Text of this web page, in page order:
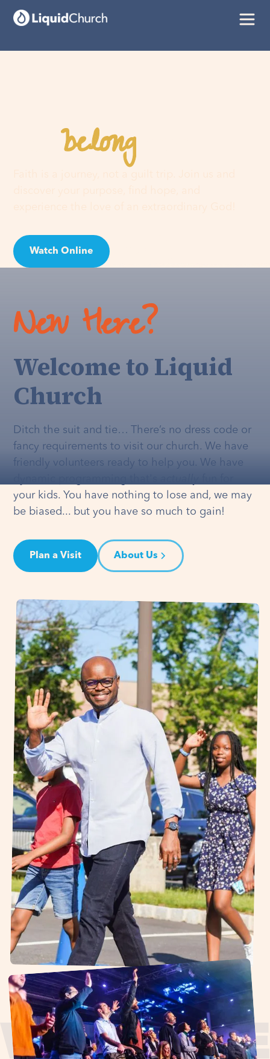
Youbelonghere
Watch Online
New Here?
Welcome to Liquid
Church
Ditch the suit and tie… There’s no dress code or
fancy requirements to visit our church. We have
friendly volunteers ready to help you. We have
your kids. You have nothing to lose and, we may
be biased... but you have so much to gain!
Plan a Visit About Us